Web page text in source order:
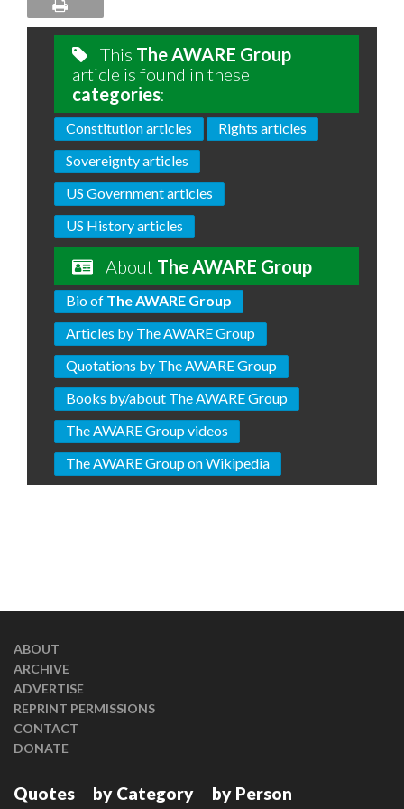
This The AWARE Group
article is found in these
categories:
Constitution articles
Rights articles
Sovereignty articles
US Government articles
US History articles
About The AWARE Group
Bio of The AWARE Group
Articles by The AWARE Group
Quotations by The AWARE Group
Books by/about The AWARE Group
The AWARE Group videos
The AWARE Group on Wikipedia
ABOUT
ARCHIVE
ADVERTISE
REPRINT PERMISSIONS
CONTACT
DONATE
Quotes by Category by Person